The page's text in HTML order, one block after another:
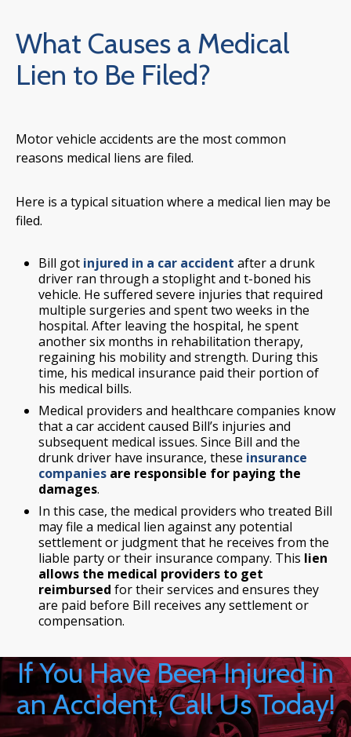
What Causes a Medical
Lien to Be Filed?
Motor vehicle accidents are the most common
reasons medical liens are filed.
Here is a typical situation where a medical lien may be
filed.
Bill got injured in a car accident after a drunk
driver ran through a stoplight and t-boned his
vehicle. He suffered severe injuries that required
multiple surgeries and spent two weeks in the
hospital. After leaving the hospital, he spent
another six months in rehabilitation therapy,
regaining his mobility and strength. During this
time, his medical insurance paid their portion of
his medical bills.
Medical providers and healthcare companies know
that a car accident caused Bill’s injuries and
subsequent medical issues. Since Bill and the
drunk driver have insurance, these insurance
companiesare responsible for paying the
damages.
In this case, the medical providers who treated Bill
may file a medical lien against any potential
settlement or judgment that he receives from the
liable party or their insurance company. This lien
allows the medical providers to get
reimbursed for their services and ensures they
are paid before Bill receives any settlement or
compensation.
If You Have Been Injured in
an Accident, Call Us Today!